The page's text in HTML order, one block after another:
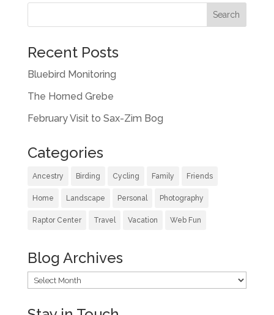
Recent Posts
Bluebird Monitoring
The Horned Grebe
February Visit to Sax-Zim Bog
Categories
Ancestry Birding Cycling Family Friends
Home Landscape Personal Photography
Raptor Center Travel Vacation Web Fun
Blog Archives
Blog